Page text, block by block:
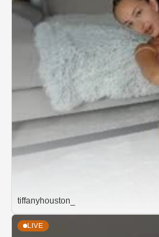
tiffanyhouston_
LIVE